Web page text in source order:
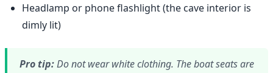
Headlamp or phone flashlight (the cave interior is
dimly lit)
Pro tip:Do not wear white clothing. The boat seats are